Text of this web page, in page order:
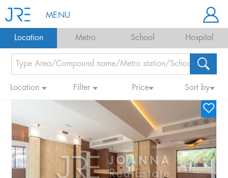
MENU
Location Metro School Hospital
Location Filter Price Sort by